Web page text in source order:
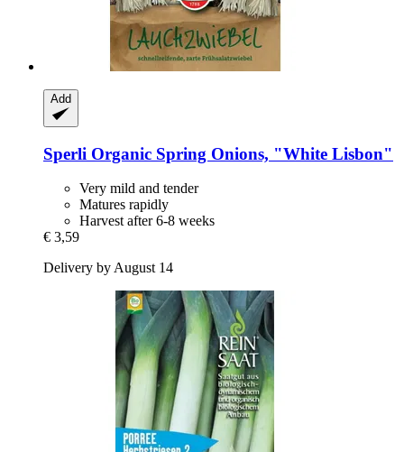
Add
Sperli Organic Spring Onions, "White Lisbon"
Very mild and tender
Matures rapidly
Harvest after 6-8 weeks
€ 3,59
Delivery by August 14